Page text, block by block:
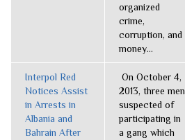
organized
crime,
corruption, and
money...
Interpol Red
Notices Assist
in Arrests in
Albania and
Bahrain After
On October 4,
2013, three men
suspected of
participating in
a gang which